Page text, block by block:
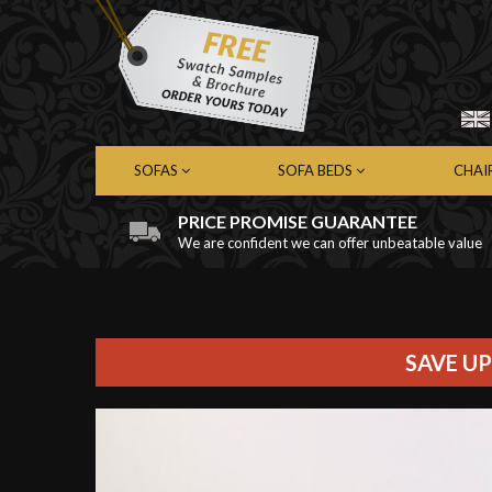
SOFAS
Chesterfield Sofas
SOFA BEDS
Chesterfield Sofa Beds
PRICE PROMISE GUARANTEE
We are confident we can offer unbeatable value
SAVE